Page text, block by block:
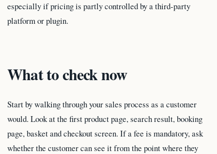
especially if pricing is partly controlled by a third-party
platform or plugin.
What to check now
Start by walking through your sales process as a customer
would. Look at the first product page, search result, booking
page, basket and checkout screen. If a fee is mandatory, ask
whether the customer can see it from the point where they